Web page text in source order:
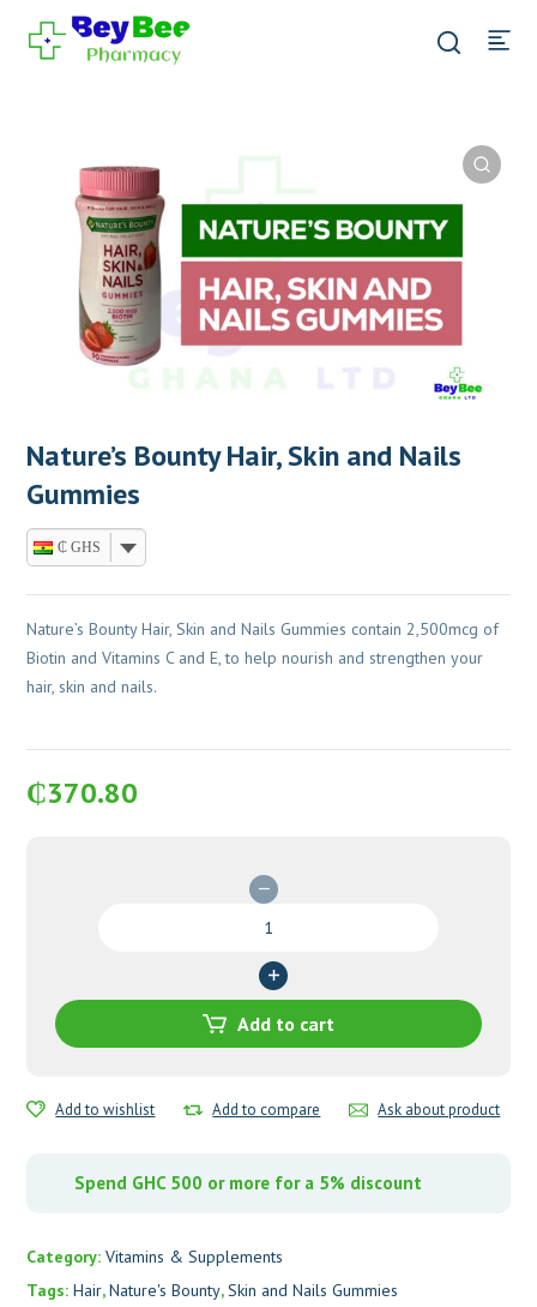
Nature’s Bounty Hair, Skin and Nails
Gummies
₵ GHS
Nature’s Bounty Hair, Skin and Nails Gummies contain 2,500mcg of
Biotin and Vitamins C and E, to help nourish and strengthen your
hair, skin and nails.
₵370.80
Skin
Nails
quantity
Add to cart
Add to wishlist Add to compare Ask about product
Spend GHC 500 or more for a 5% discount
Category:Vitamins & Supplements
Tags:Hair,Nature's Bounty,Skin and Nails Gummies